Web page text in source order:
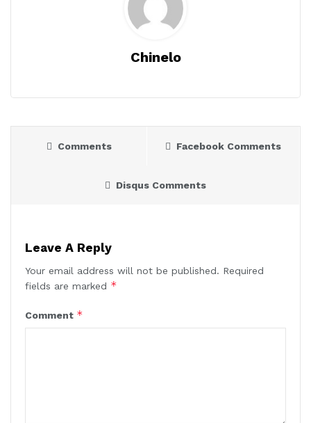
Chinelo
Comments Facebook Comments
Disqus Comments
Leave A Reply
Your email address will not be published. Required
fields are marked *
Comment *